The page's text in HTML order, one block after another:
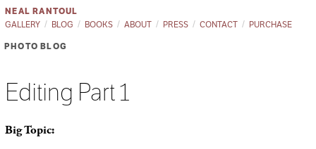
NEAL RANTOUL
GALLERY
BLOG BOOKS ABOUT PRESS CONTACT PURCHASE
PHOTO BLOG
Editing Part 1
Big Topic: